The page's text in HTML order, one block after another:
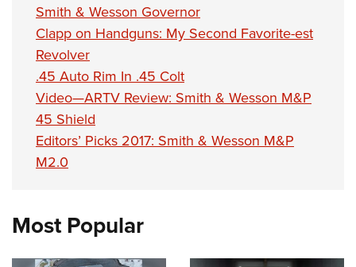
Smith & Wesson Governor
Clapp on Handguns: My Second Favorite-est
Revolver
.45 Auto Rim In .45 Colt
Video—ARTV Review: Smith & Wesson M&P
45 Shield
Editors’ Picks 2017: Smith & Wesson M&P
M2.0
Most Popular